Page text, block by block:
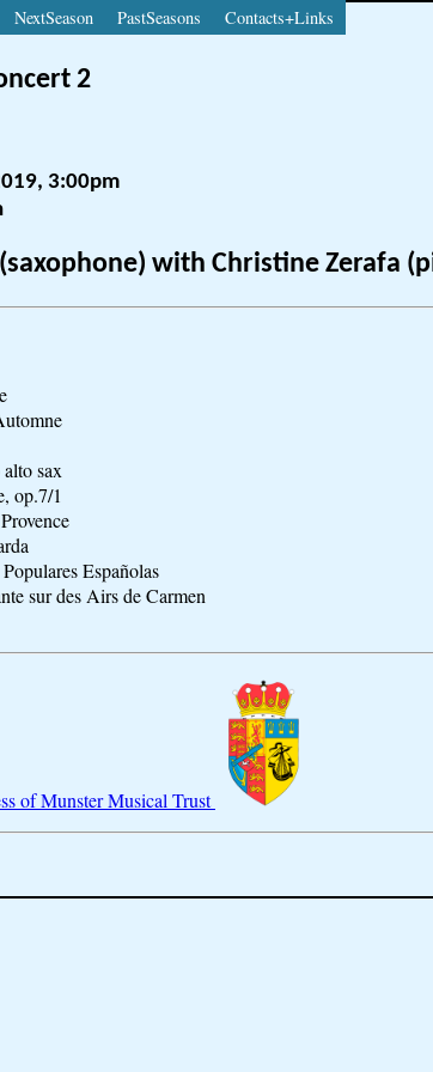
NextSeason PastSeasons Contacts+Links
2
3:00pm
with Christine Zerafa
sax
op.7/1
Españolas
sur des Airs de Carmen
of Munster Musical Trust